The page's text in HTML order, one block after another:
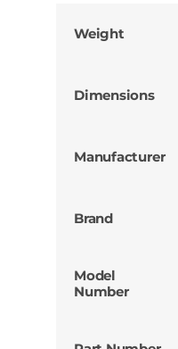
Weight
Dimensions
Manufacturer
Brand
Model
Number